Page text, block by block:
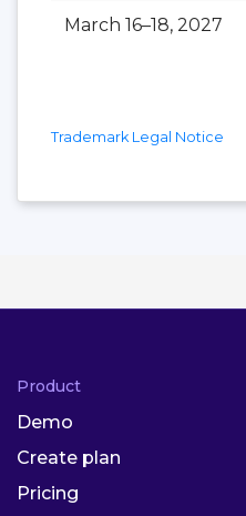
March 16–18, 2027
Trademark Legal Notice
Product
Demo
Create plan
Pricing